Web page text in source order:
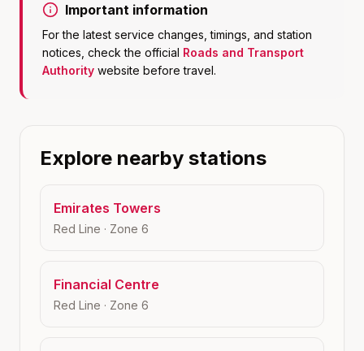
Important information
For the latest service changes, timings, and station
notices, check the official Roads and Transport
Authority website before travel.
Explore nearby stations
Emirates Towers
Red Line · Zone 6
Financial Centre
Red Line · Zone 6